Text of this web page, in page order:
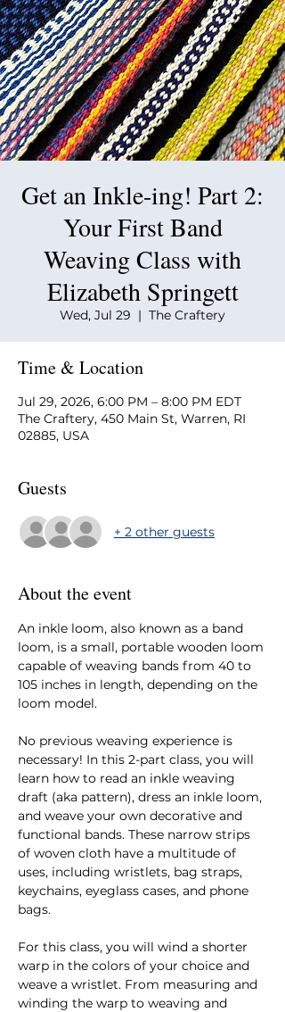
Get an Inkle-ing! Part 2:
Your First Band
Weaving Class with
Elizabeth Springett
Wed, Jul 29
  |
The Craftery
Time & Location
Jul 29, 2026, 6:00 PM – 8:00 PM EDT
The Craftery, 450 Main St, Warren, RI
02885, USA
Guests
+ 2 other guests
About the event
An inkle loom, also known as a band
loom, is a small, portable wooden loom
capable of weaving bands from 40 to
105 inches in length, depending on the
loom model.
No previous weaving experience is
necessary! In this 2-part class, you will
learn how to read an inkle weaving
draft (aka pattern), dress an inkle loom,
and weave your own decorative and
functional bands. These narrow strips
of woven cloth have a multitude of
uses, including wristlets, bag straps,
keychains, eyeglass cases, and phone
bags.
For this class, you will wind a shorter
warp in the colors of your choice and
weave a wristlet. From measuring and
winding the warp to weaving and